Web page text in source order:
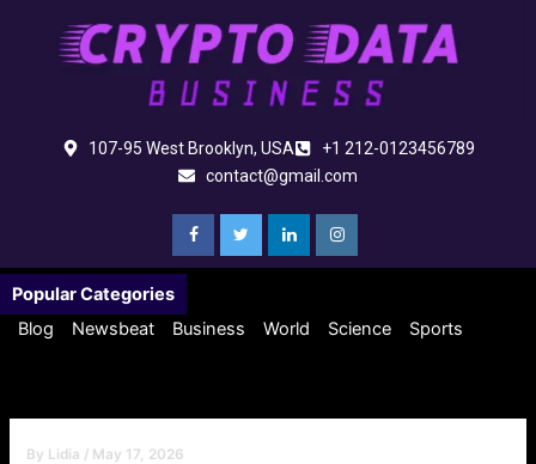
107-95 West Brooklyn, USA
+1 212-0123456789
contact@gmail.com
Popular Categories
Blog
Newsbeat Business World Science Sports
By Lidia / May 17, 2026